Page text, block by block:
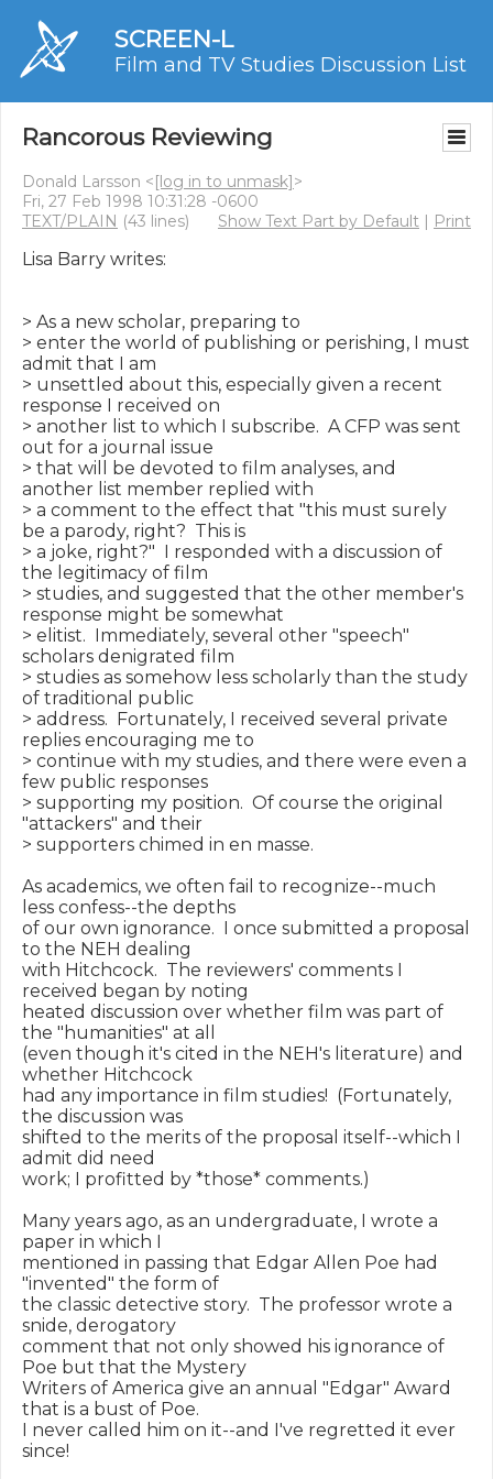
SCREEN-L
Film and TV Studies Discussion List
Rancorous Reviewing
Donald Larsson <[log in to unmask]>
Fri, 27 Feb 1998 10:31:28 -0600
TEXT/PLAIN (43 lines) Show Text Part by Default | Print
Lisa Barry writes:
> As a new scholar, preparing to
> enter the world of publishing or perishing, I must
admit that I am
> unsettled about this, especially given a recent
response I received on
> another list to which I subscribe.  A CFP was sent
out for a journal issue
> that will be devoted to film analyses, and
another list member replied with
> a comment to the effect that "this must surely
be a parody, right?  This is
> a joke, right?"  I responded with a discussion of
the legitimacy of film
> studies, and suggested that the other member's
response might be somewhat
> elitist.  Immediately, several other "speech"
scholars denigrated film
> studies as somehow less scholarly than the study
of traditional public
> address.  Fortunately, I received several private
replies encouraging me to
> continue with my studies, and there were even a
few public responses
> supporting my position.  Of course the original
"attackers" and their
> supporters chimed in en masse.
As academics, we often fail to recognize--much
less confess--the depths
of our own ignorance.  I once submitted a proposal
to the NEH dealing
with Hitchcock.  The reviewers' comments I
received began by noting
heated discussion over whether film was part of
the "humanities" at all
(even though it's cited in the NEH's literature) and
whether Hitchcock
had any importance in film studies!  (Fortunately,
the discussion was
shifted to the merits of the proposal itself--which I
admit did need
work; I profitted by *those* comments.)
Many years ago, as an undergraduate, I wrote a
paper in which I
mentioned in passing that Edgar Allen Poe had
"invented" the form of
the classic detective story.  The professor wrote a
snide, derogatory
comment that not only showed his ignorance of
Poe but that the Mystery
Writers of America give an annual "Edgar" Award
that is a bust of Poe.
I never called him on it--and I've regretted it ever
since!